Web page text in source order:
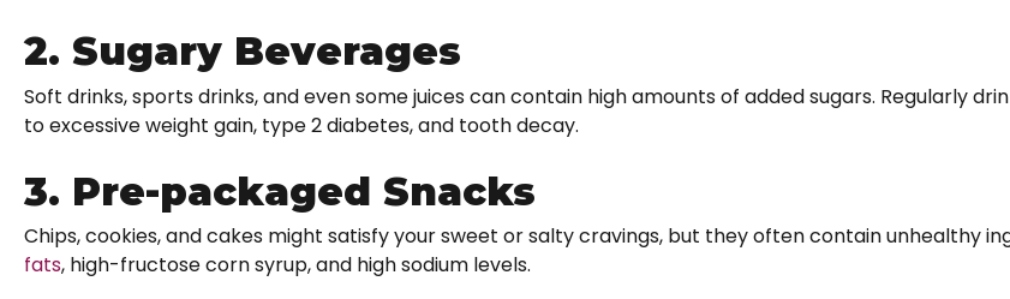
2. Sugary Beverages
Soft drinks, sports drinks, and even some juices can contain high amounts of added sugars. Regularly
to excessive weight gain, type 2 diabetes, and tooth decay.
3. Pre-packaged Snacks
Chips, cookies, and cakes might satisfy your sweet or salty cravings, but they often contain unhealthy
fats, high-fructose corn syrup, and high sodium levels.